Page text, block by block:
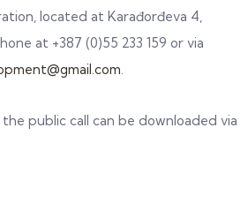
located at Karađorđeva 4,
at +387 (0)55 233 159 or via
.
public call can be downloaded via